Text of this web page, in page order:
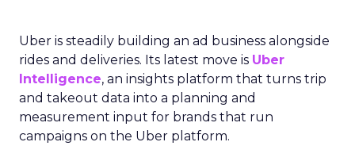
Uber is steadily building an ad business alongside
rides and deliveries. Its latest move is Uber
Intelligence, an insights platform that turns trip
and takeout data into a planning and
measurement input for brands that run
campaigns on the Uber platform.